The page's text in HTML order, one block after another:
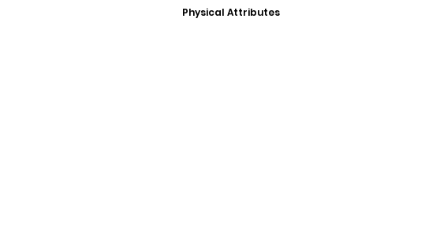
Physical Attributes